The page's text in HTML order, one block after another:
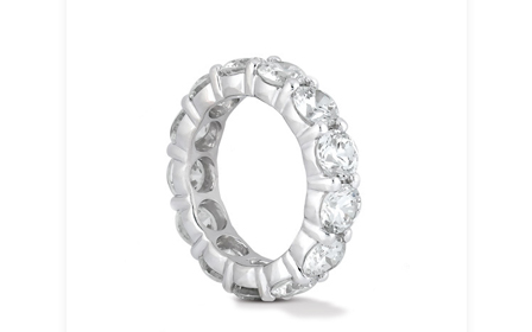
Eternity bands symbolize unending love
through a continuous line of diamonds. They
are often chosen to mark anniversaries,
milestones, or meaningful moments, and
they are just as powerful when given as a
spontaneous expression of love.
Explore our eternity band designs that pair
beautifully with engagement rings or wedding
bands for a layered, elegant look.